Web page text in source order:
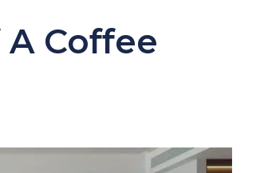
Coffee